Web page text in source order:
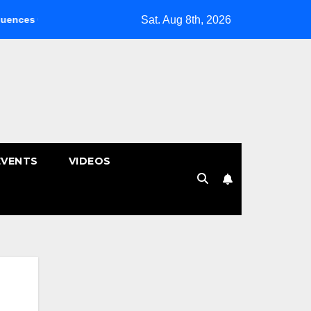
คลินิกกายภาพบำบัด | หมอนรองกระดูกทับเส้น
Sat. Aug 8th, 2026
VIDEOS